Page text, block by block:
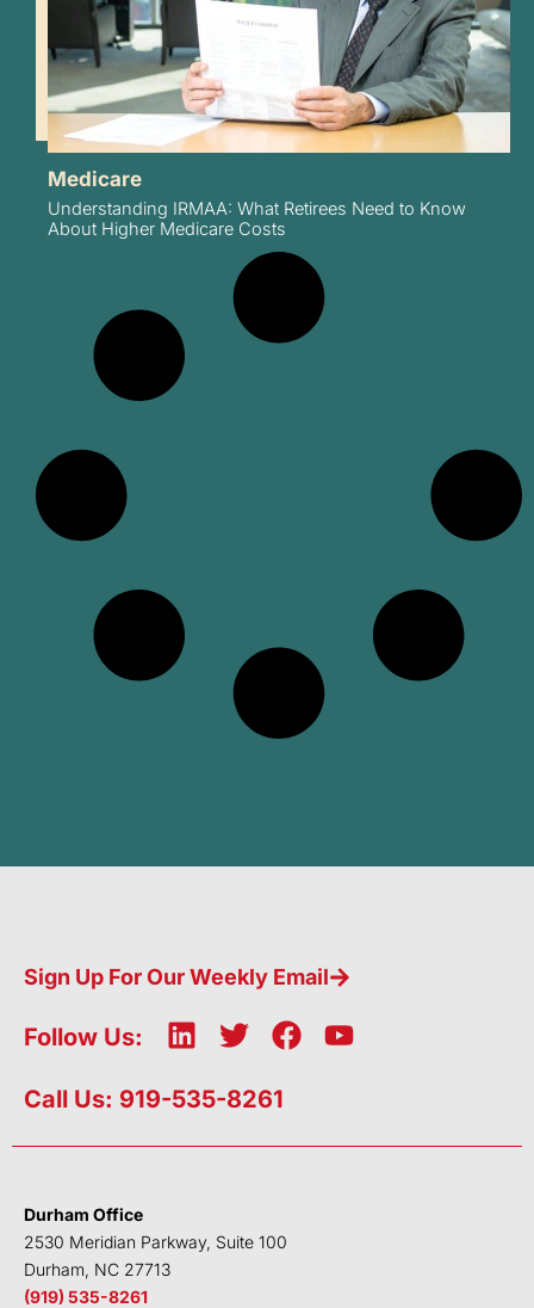
Medicare
Understanding IRMAA: What Retirees Need to Know
About Higher Medicare Costs
Sign Up For Our Weekly Email
Follow Us:
L
n
e
n
T
i
t
F
b
k
Y
u
Call Us: 919-535-8261
Durham Office
2530 Meridian Parkway, Suite 100
Durham, NC 27713
(919) 535-8261